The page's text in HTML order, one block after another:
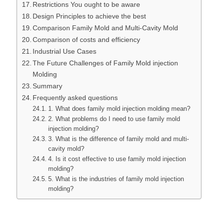
Restrictions You ought to be aware
Design Principles to achieve the best
Comparison Family Mold and Multi-Cavity Mold
Comparison of costs and efficiency
Industrial Use Cases
The Future Challenges of Family Mold injection
Molding
Summary
Frequently asked questions
1. What does family mold injection molding mean?
2. What problems do I need to use family mold
injection molding?
3. What is the difference of family mold and multi-
cavity mold?
4. Is it cost effective to use family mold injection
molding?
5. What is the industries of family mold injection
molding?